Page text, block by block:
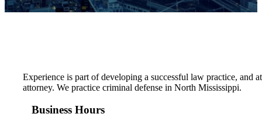
Experience is part of developing a successful law practice,
attorney. We practice criminal defense in North Mississippi.
Business Hours